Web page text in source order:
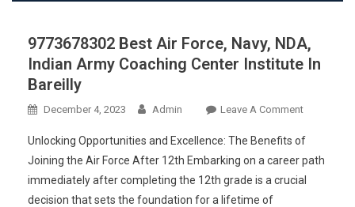
9773678302 Best Air Force, Navy, NDA,
Indian Army Coaching Center Institute In
Bareilly
December 4, 2023 Admin Leave A CommentOn
Best
Air
Force,
Unlocking Opportunities and Excellence: The Benefits of
Joining the Air Force After 12th Embarking on a career path
immediately after completing the 12th grade is a crucial
decision that sets the foundation for a lifetime of